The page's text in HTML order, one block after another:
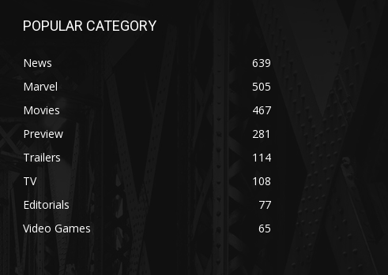
POPULAR CATEGORY
News
639
Marvel
505
Movies
467
Preview
281
Trailers
114
TV
108
Editorials
77
Video Games
65